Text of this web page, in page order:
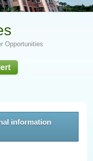
Opportunities
information